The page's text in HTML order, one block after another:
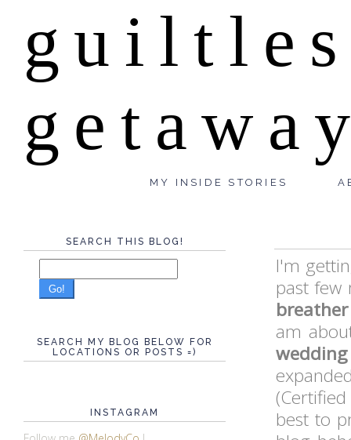
MY INSIDE STORIES
I'm
past
breather
am
best to
SEARCH THIS BLOG!
Go!
SEARCH MY BLOG BELOW FOR
LOCATIONS OR POSTS =)
INSTAGRAM